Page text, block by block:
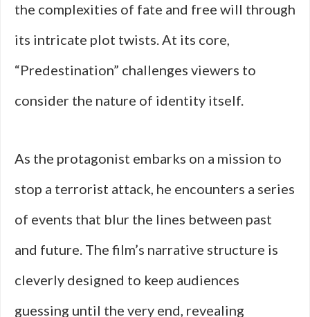
the complexities of fate and free will through
its intricate plot twists. At its core,
“Predestination” challenges viewers to
consider the nature of identity itself.
As the protagonist embarks on a mission to
stop a terrorist attack, he encounters a series
of events that blur the lines between past
and future. The film’s narrative structure is
cleverly designed to keep audiences
guessing until the very end, revealing